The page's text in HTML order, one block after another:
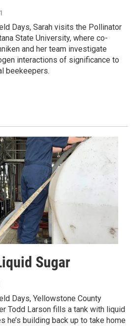
Days, Sarah visits the Pollinator
State University, where co-
and her team investigate
interactions of significance to
beekeepers.
Sugar
Days, Yellowstone County
Todd Larson fills a tank with liquid
he’s building back up to take home